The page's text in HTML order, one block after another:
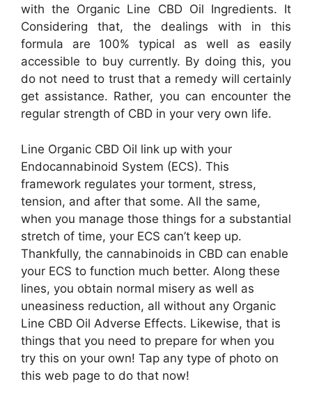
with the Organic Line CBD Oil Ingredients. It
Considering that, the dealings with in this
formula are 100% typical as well as easily
accessible to buy currently. By doing this, you
do not need to trust that a remedy will certainly
get assistance. Rather, you can encounter the
regular strength of CBD in your very own life.
Line Organic CBD Oil link up with your
Endocannabinoid System (ECS). This
framework regulates your torment, stress,
tension, and after that some. All the same,
when you manage those things for a substantial
stretch of time, your ECS can’t keep up.
Thankfully, the cannabinoids in CBD can enable
your ECS to function much better. Along these
lines, you obtain normal misery as well as
uneasiness reduction, all without any Organic
Line CBD Oil Adverse Effects. Likewise, that is
things that you need to prepare for when you
try this on your own! Tap any type of photo on
this web page to do that now!